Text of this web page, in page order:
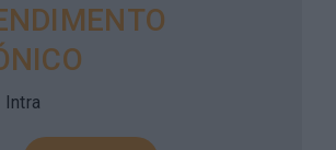
Intra